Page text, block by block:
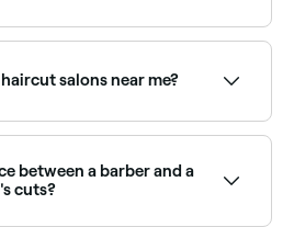
near you.salons near me?
the right stylist and book
between a barber and a
cuts?